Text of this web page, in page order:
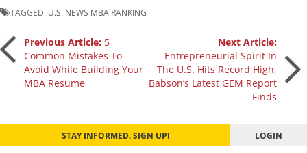
TAGGED: U.S. NEWS MBA RANKING
Post
navigation
Previous Article: 5
Common Mistakes To
Avoid While Building Your
MBA Resume
Next Article:
Entrepreneurial Spirit In
The U.S. Hits Record High,
Babson’s Latest GEM Report
Finds
STAY INFORMED. SIGN UP! LOGIN